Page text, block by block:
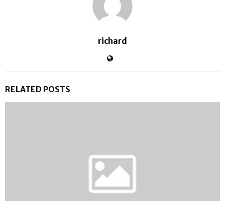
richard
RELATED POSTS